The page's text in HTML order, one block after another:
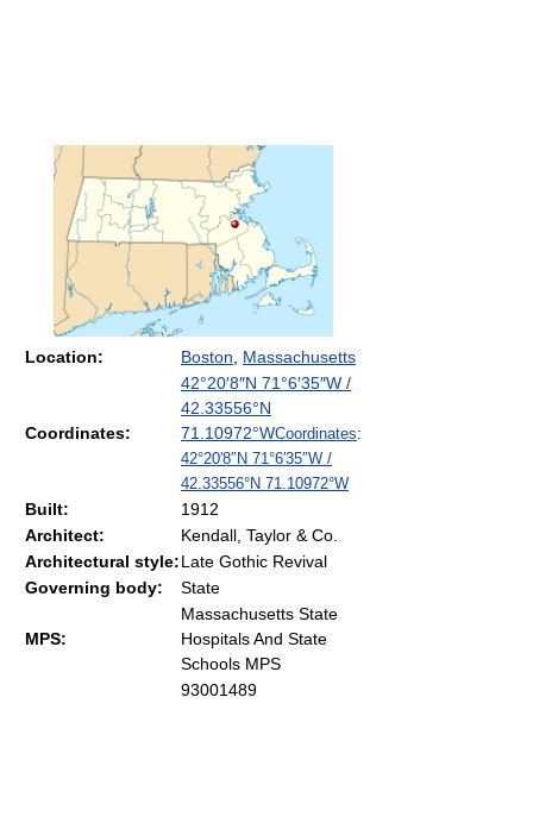
Location: Boston Massachusetts
Coordinates:
42°20′8″N 71°6′35″W /
42.33556°N
71.10972°WCoordinates:
42°20′8″N 71°6′35″W /
42.33556°N 71.10972°W
Built:
1912
Architect:
Kendall, Taylor & Co.
Architectural style:Late Gothic Revival
Governing body:
State
MPS:
Massachusetts State
Hospitals And State
Schools MPS
93001489